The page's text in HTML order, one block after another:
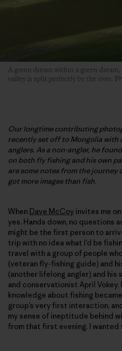
A green dream within a green
valley is split perfectly by the river.
Our longtime contributing
recently set off to Mongolia with
anglers. As a non-angler, he
on both fly fishing and his own
are some notes from the
got more images than fish.
When Dave McCoy invites me
yes. Hands down, no questions
might be the first person to
trip with no idea what I’d be
travel with a group of people
(veteran fly-fishing guide) and
(another lifelong angler) and his
and conservationist April
knowledge about fishing
group’s very first interaction,
my sense of ineptitude behind
from that first evening. I